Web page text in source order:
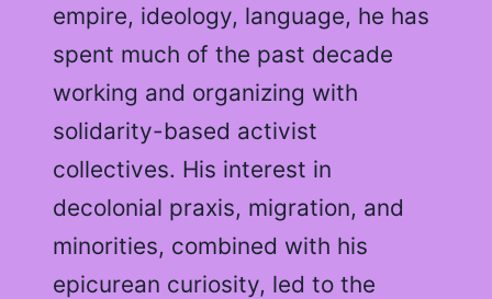
empire, ideology, language, he has
spent much of the past decade
working and organizing with
solidarity-based activist
collectives. His interest in
decolonial praxis, migration, and
minorities, combined with his
epicurean curiosity, led to the